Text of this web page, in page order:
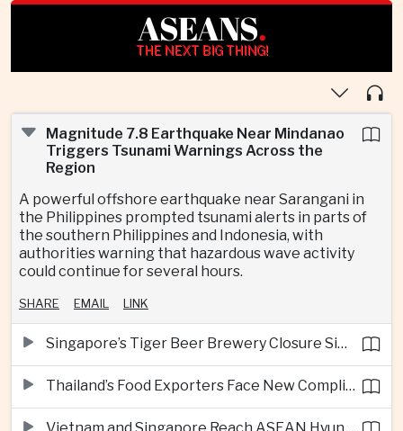
ASEANS.
THE NEXT BIG THING!
Magnitude 7.8 Earthquake Near Mindanao
Triggers Tsunami Warnings Across the
Region
A powerful offshore earthquake near Sarangani in
the Philippines prompted tsunami alerts in parts of
the southern Philippines and Indonesia, with
authorities warning that hazardous wave activity
could continue for several hours.
SHARE EMAIL LINK
Singapore’s Tiger Beer Brewery Closure Signals Further Shift Away From Domestic Large-Scale Manufacturing
Thailand’s Food Exporters Face New Compliance Pressure From Indonesia’s Halal Rules